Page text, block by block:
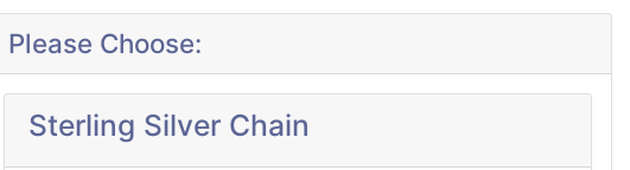
Please Choose:
Sterling Silver Chain